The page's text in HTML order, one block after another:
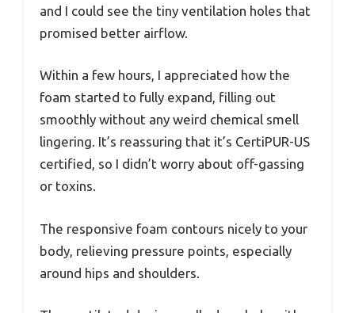
and I could see the tiny ventilation holes that
promised better airflow.
Within a few hours, I appreciated how the
foam started to fully expand, filling out
smoothly without any weird chemical smell
lingering. It’s reassuring that it’s CertiPUR-US
certified, so I didn’t worry about off-gassing
or toxins.
The responsive foam contours nicely to your
body, relieving pressure points, especially
around hips and shoulders.